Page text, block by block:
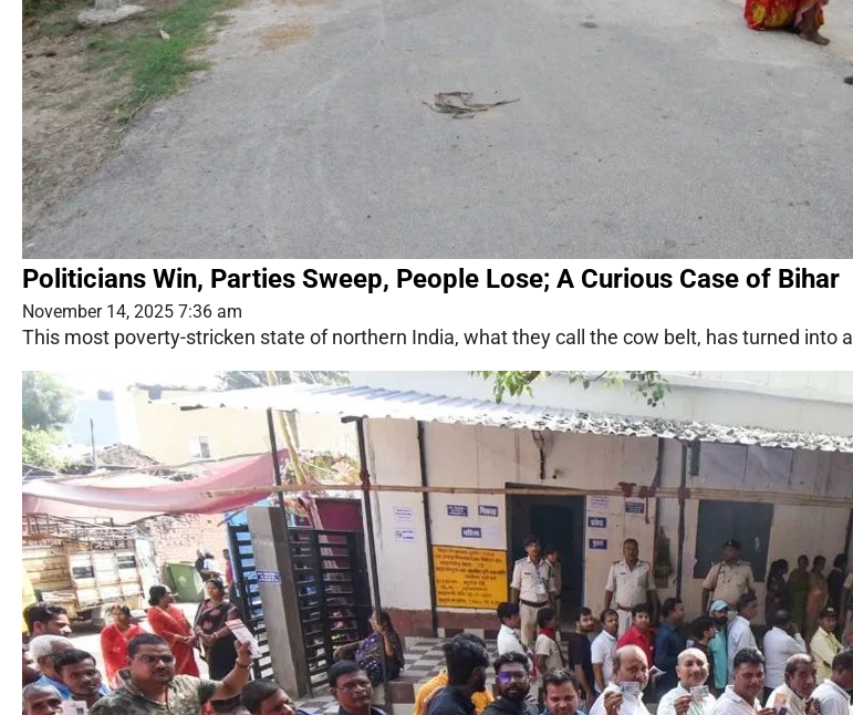
Politicians Win, Parties Sweep, People Lose; A Curious Case of Bihar
November 14, 2025 7:36 am
This most poverty-stricken state of northern India, what they call the cow belt, has turned into